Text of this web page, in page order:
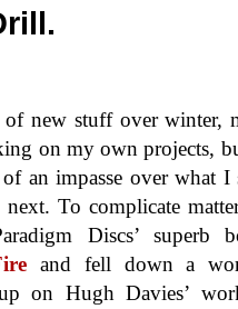
new stuff over winter,
on my own projects,
an impasse over what I
To complicate
Discs’ superb
and fell down a
on Hugh Davies’